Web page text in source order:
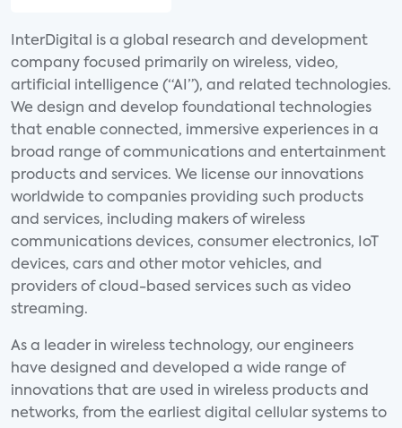
InterDigital is a global research and development
company focused primarily on wireless, video,
artificial intelligence (“AI”), and related technologies.
We design and develop foundational technologies
that enable connected, immersive experiences in a
broad range of communications and entertainment
products and services. We license our innovations
worldwide to companies providing such products
and services, including makers of wireless
communications devices, consumer electronics, IoT
devices, cars and other motor vehicles, and
providers of cloud-based services such as video
streaming.
As a leader in wireless technology, our engineers
have designed and developed a wide range of
innovations that are used in wireless products and
networks, from the earliest digital cellular systems to